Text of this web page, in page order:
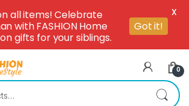
0
all items! Celebrate
with FASHION Home
gifts for your siblings.
Got it!
X